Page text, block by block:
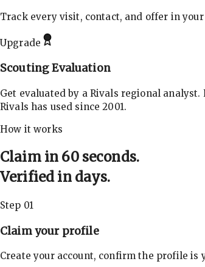
Track every visit, contact, and offer in your
Upgrade
Scouting Evaluation
Get evaluated by a Rivals regional
Rivals has used since 2001.
How it works
Claim in 60 seconds.
Verified in days.
Step 01
Claim your profile
Create your account, confirm the profile is